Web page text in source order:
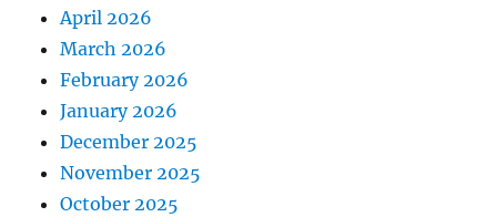
April 2026
March 2026
February 2026
January 2026
December 2025
November 2025
October 2025